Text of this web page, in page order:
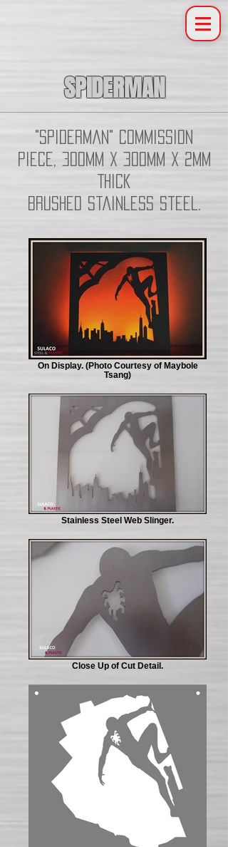
SPIDERMAN
"Spiderman" Commission
piece, 300mm x 300mm x 2mm
Thick
Brushed Stainless Steel.
On Display. (Photo Courtesy of Maybole
Tsang)
Stainless Steel Web Slinger.
Close Up of Cut Detail.